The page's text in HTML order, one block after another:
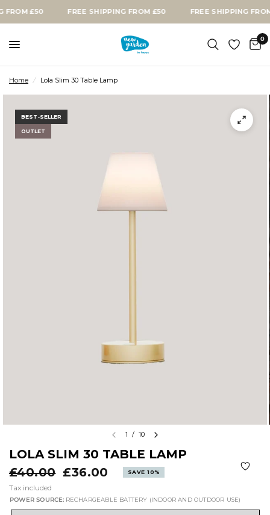
£50 FREE SHIPPING FROM £50 FREE SHIPPING FROM
0
Home / Lola Slim 30 Table Lamp
BEST-SELLER
OUTLET
1 / 10
LOLA SLIM 30 TABLE LAMP
£40.00 £36.00 SAVE 10%
Tax included
POWER SOURCE: RECHARGEABLE BATTERY (INDOOR AND OUTDOOR USE)